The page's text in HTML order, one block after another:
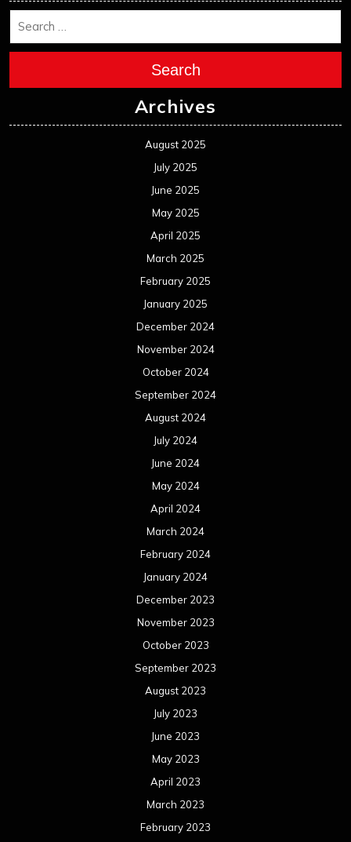
Search
Archives
August 2025
July 2025
June 2025
May 2025
April 2025
March 2025
February 2025
January 2025
December 2024
November 2024
October 2024
September 2024
August 2024
July 2024
June 2024
May 2024
April 2024
March 2024
February 2024
January 2024
December 2023
November 2023
October 2023
September 2023
August 2023
July 2023
June 2023
May 2023
April 2023
March 2023
February 2023